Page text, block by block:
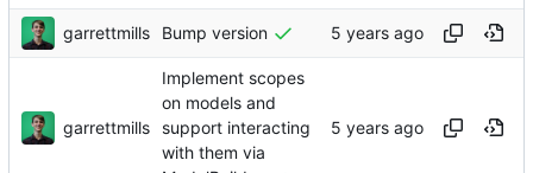
garrettmills Bump version
garrettmills
Implement scopes
on models and
support interacting
with them via